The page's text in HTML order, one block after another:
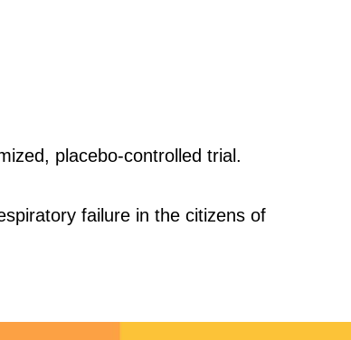
placebo-controlled trial.
failure in the citizens of